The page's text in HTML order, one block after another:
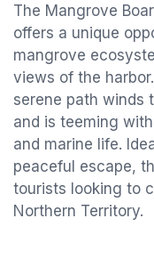
The Mangrove
offers a unique
mangrove
views of the
serene path winds
and is teeming
and marine life.
peaceful escape,
tourists looking to
Northern Territory.